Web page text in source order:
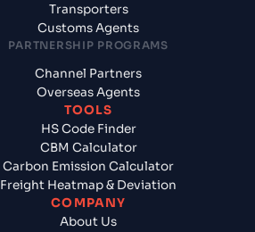
Transporters
Customs Agents
PARTNERSHIP PROGRAMS
Channel Partners
Overseas Agents
TOOLS
HS Code Finder
CBM Calculator
Carbon Emission Calculator
Freight Heatmap & Deviation
COMPANY
About Us